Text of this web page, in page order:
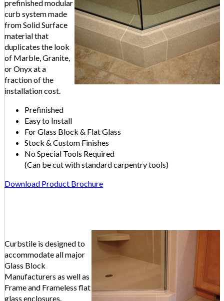
prefinished modular
curb system made
from Solid Surface
material that
duplicates the look
of Marble, Granite,
or Onyx at a
fraction of the
installation cost.
Prefinished
Easy to Install
For Glass Block & Flat Glass
Stock & Custom Finishes
No Special Tools Required
(Can be cut with standard carpentry tools)
Download Product Brochure
Curbstile is designed to
accommodate all major
Glass Block
Manufacturers as well as
Frame and Frameless flat
glass enclosures.